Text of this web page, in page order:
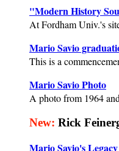
"Modern History
At Fordham Univ.'s
Mario Savio
This is a
Mario Savio Photo
A photo from 1964
New: Rick
Mario Savio's Legacy